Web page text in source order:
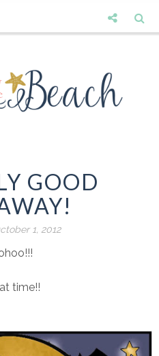
GOOD
1, 2012
time!!